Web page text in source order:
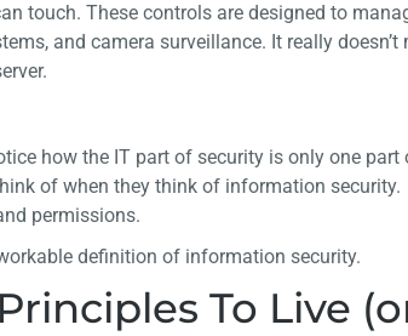
touch. These controls are designed to
and camera surveillance. It really
how the IT part of security is only one
of when they think of information
permissions.
definition of information security.
To Live